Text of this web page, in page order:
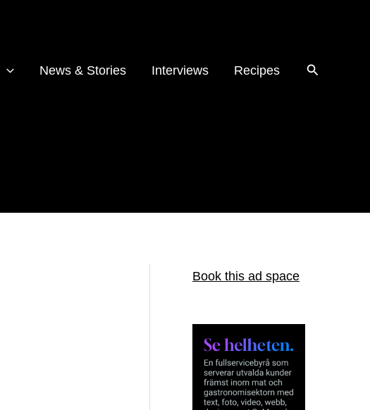
News & Stories Interviews Recipes
Book this ad space